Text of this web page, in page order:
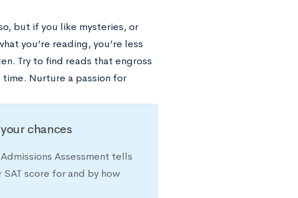
but if you like mysteries, or
you’re reading, you’re less
Try to find reads that engross
Nurture a passion for
chances
Assessment tells
score for and by how